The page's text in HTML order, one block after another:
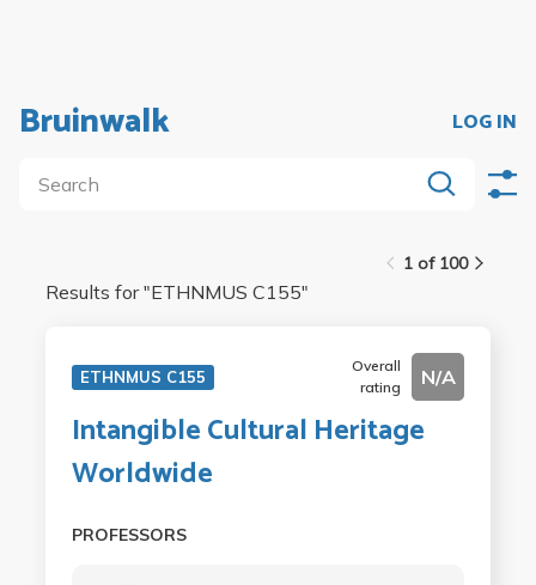
Bruinwalk LOG IN
1 of 100
Results for "ETHNMUS C155"
ETHNMUS C155
Overall
rating
N/A
Intangible Cultural Heritage
Worldwide
PROFESSORS